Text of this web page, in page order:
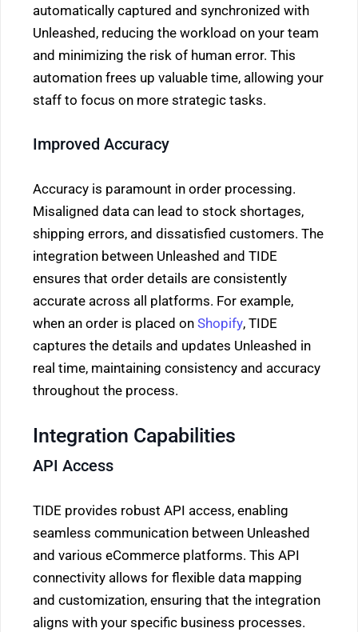
automatically captured and synchronized with
Unleashed, reducing the workload on your team
and minimizing the risk of human error. This
automation frees up valuable time, allowing your
staff to focus on more strategic tasks.
Improved Accuracy
Accuracy is paramount in order processing.
Misaligned data can lead to stock shortages,
shipping errors, and dissatisfied customers. The
integration between Unleashed and TIDE
ensures that order details are consistently
accurate across all platforms. For example,
when an order is placed on Shopify, TIDE
captures the details and updates Unleashed in
real time, maintaining consistency and accuracy
throughout the process.
Integration Capabilities
API Access
TIDE provides robust API access, enabling
seamless communication between Unleashed
and various eCommerce platforms. This API
connectivity allows for flexible data mapping
and customization, ensuring that the integration
aligns with your specific business processes.